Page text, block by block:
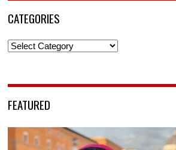
CATEGORIES
Categories
FEATURED